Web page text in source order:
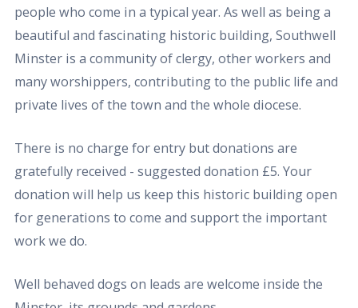
people who come in a typical year. As well as being a
beautiful and fascinating historic building, Southwell
Minster is a community of clergy, other workers and
many worshippers, contributing to the public life and
private lives of the town and the whole diocese.
There is no charge for entry but donations are
gratefully received - suggested donation £5. Your
donation will help us keep this historic building open
for generations to come and support the important
work we do.
Well behaved dogs on leads are welcome inside the